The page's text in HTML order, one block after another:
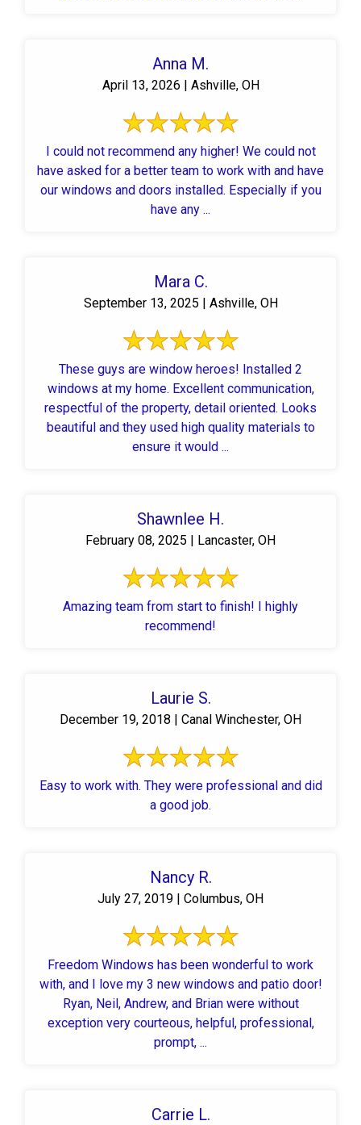
Anna M.
April 13, 2026 | Ashville, OH
I could not recommend any higher! We could not
have asked for a better team to work with and have
our windows and doors installed. Especially if you
have any ...
Mara C.
September 13, 2025 | Ashville, OH
These guys are window heroes! Installed 2
windows at my home. Excellent communication,
respectful of the property, detail oriented. Looks
beautiful and they used high quality materials to
ensure it would ...
Shawnlee H.
February 08, 2025 | Lancaster, OH
Amazing team from start to finish! I highly
recommend!
Laurie S.
December 19, 2018 | Canal Winchester, OH
Easy to work with. They were professional and did
a good job.
Nancy R.
July 27, 2019 | Columbus, OH
Freedom Windows has been wonderful to work
with, and I love my 3 new windows and patio door!
Ryan, Neil, Andrew, and Brian were without
exception very courteous, helpful, professional,
prompt, ...
Carrie L.